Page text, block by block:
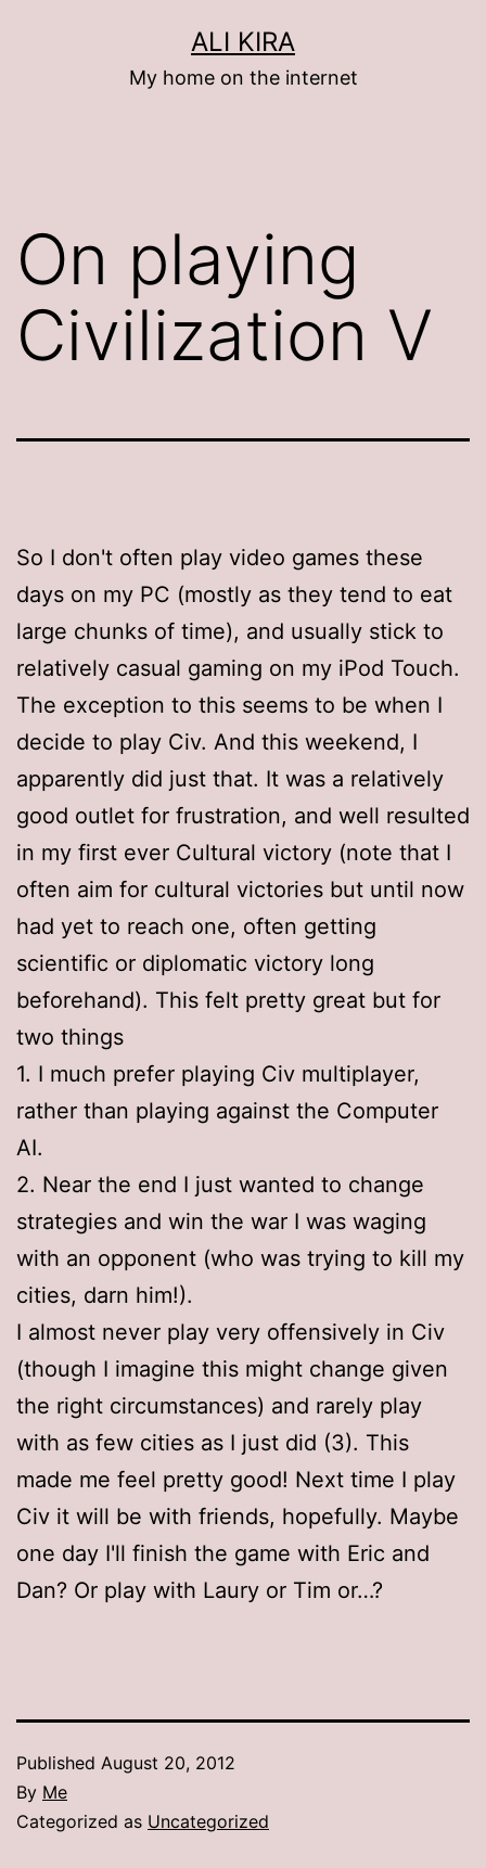
ALI KIRA
My home on the internet
On playing
Civilization V
So I don't often play video games these
days on my PC (mostly as they tend to eat
large chunks of time), and usually stick to
relatively casual gaming on my iPod Touch.
The exception to this seems to be when I
decide to play Civ. And this weekend, I
apparently did just that. It was a relatively
good outlet for frustration, and well resulted
in my first ever Cultural victory (note that I
often aim for cultural victories but until now
had yet to reach one, often getting
scientific or diplomatic victory long
beforehand). This felt pretty great but for
two things
1. I much prefer playing Civ multiplayer,
rather than playing against the Computer
AI.
2. Near the end I just wanted to change
strategies and win the war I was waging
with an opponent (who was trying to kill my
cities, darn him!).
I almost never play very offensively in Civ
(though I imagine this might change given
the right circumstances) and rarely play
with as few cities as I just did (3). This
made me feel pretty good! Next time I play
Civ it will be with friends, hopefully. Maybe
one day I'll finish the game with Eric and
Dan? Or play with Laury or Tim or…?
Published August 20, 2012
By Me
Categorized as Uncategorized